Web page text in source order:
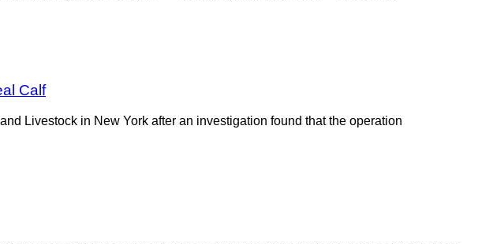
Calf
Livestock in New York after an investigation found that the operation